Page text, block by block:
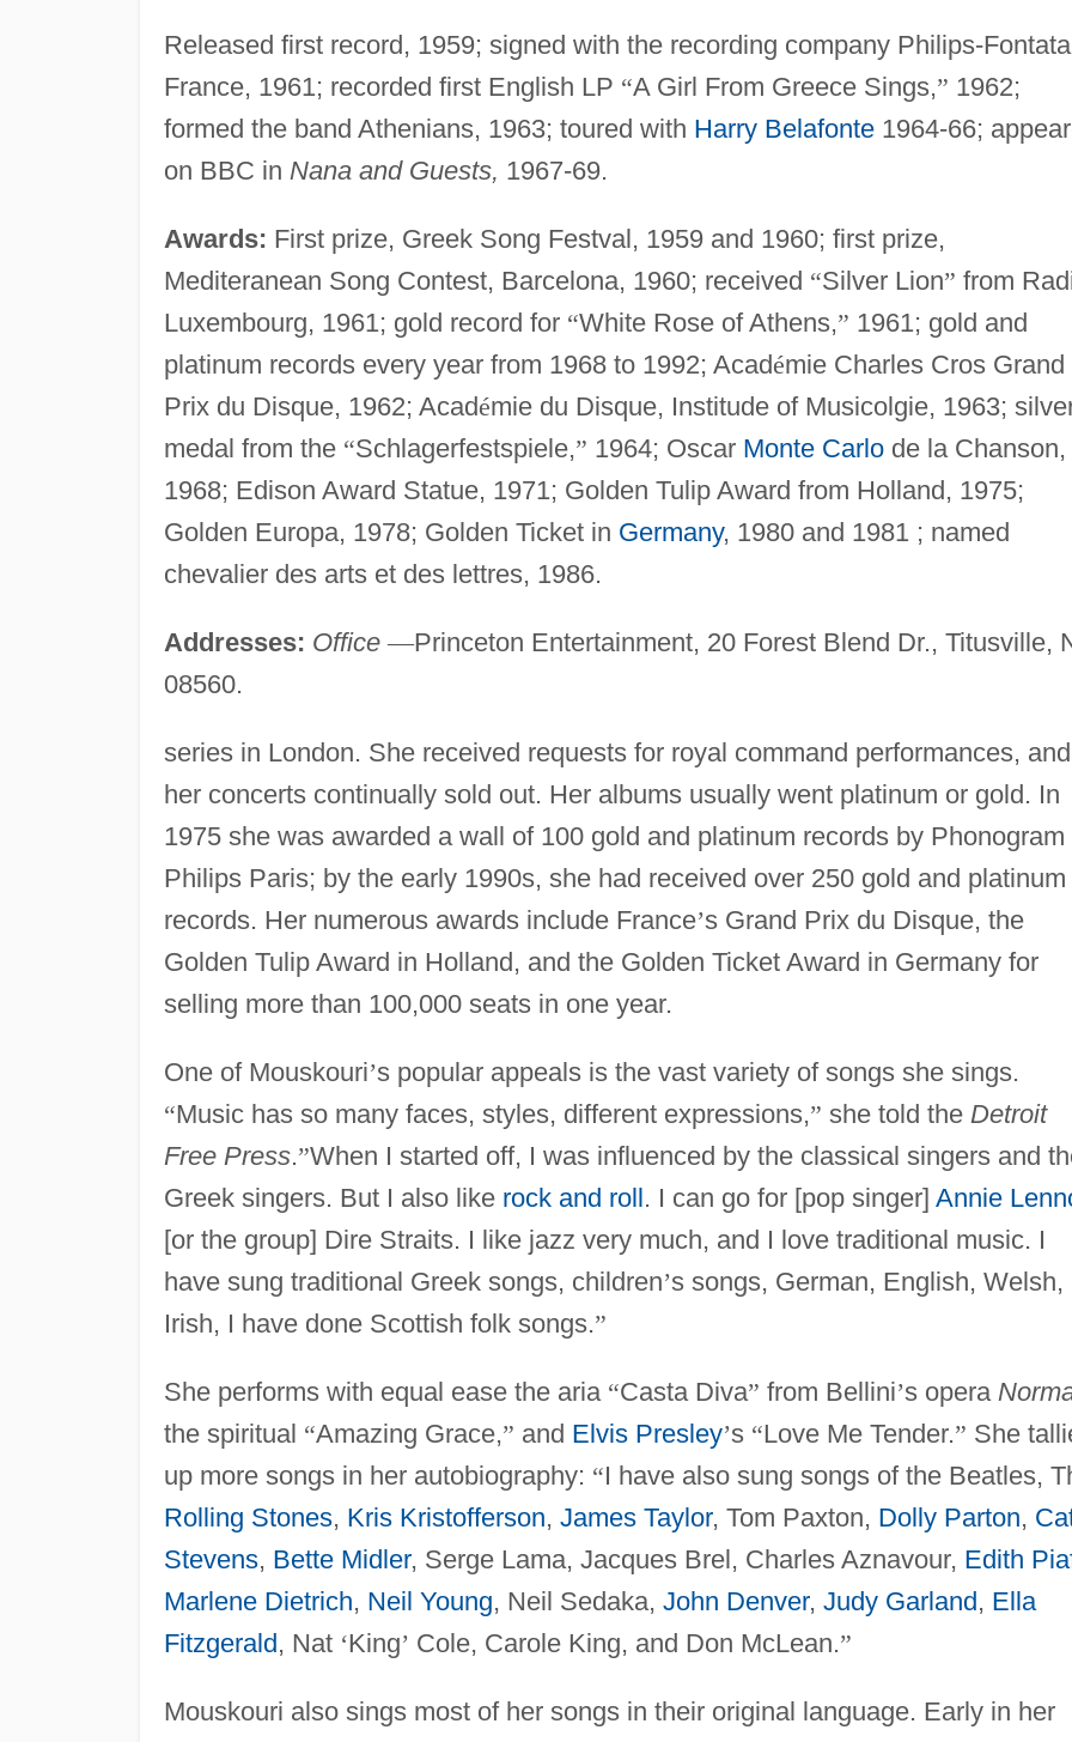
Released first record, 1959; signed with the recording company Philips-Fontata
France, 1961; recorded first English LP “A Girl From Greece Sings,” 1962;
formed the band Athenians, 1963; toured with Harry Belafonte1964-66;
on BBC in Nana and Guests, 1967-69.
Awards: First prize, Greek Song Festval, 1959 and 1960; first prize,
Mediteranean Song Contest, Barcelona, 1960; received “Silver Lion” from
Luxembourg, 1961; gold record for “White Rose of Athens,” 1961; gold and
platinum records every year from 1968 to 1992; Académie Charles Cros Grand
Prix du Disque, 1962; Académie du Disque, Institude of Musicolgie, 1963;
medal from the “Schlagerfestspiele,” 1964; Oscar Monte Carlode la Chanson,
1968; Edison Award Statue, 1971; Golden Tulip Award from Holland, 1975;
Golden Europa, 1978; Golden Ticket in Germany, 1980 and 1981 ; named
chevalier des arts et des lettres, 1986.
Addresses: Office —Princeton Entertainment, 20 Forest Blend Dr., Titusville,
08560.
series in London. She received requests for royal command performances, and
her concerts continually sold out. Her albums usually went platinum or gold. In
1975 she was awarded a wall of 100 gold and platinum records by Phonogram
Philips Paris; by the early 1990s, she had received over 250 gold and platinum
records. Her numerous awards include France’s Grand Prix du Disque, the
Golden Tulip Award in Holland, and the Golden Ticket Award in Germany for
selling more than 100,000 seats in one year.
One of Mouskouri’s popular appeals is the vast variety of songs she sings.
“Music has so many faces, styles, different expressions,” she told the Detroit
Free Press.”When I started off, I was influenced by the classical singers and
Greek singers. But I also like rock and roll. I can go for [pop singer] Annie
[or the group] Dire Straits. I like jazz very much, and I love traditional music. I
have sung traditional Greek songs, children’s songs, German, English, Welsh,
Irish, I have done Scottish folk songs.”
She performs with equal ease the aria “Casta Diva” from Bellini’s opera
the spiritual “Amazing Grace,” and Elvis Presley’s “Love Me Tender.” She
up more songs in her autobiography: “I have also sung songs of the Beatles,
Rolling Stones, Kris Kristofferson, James Taylor, Tom Paxton, Dolly Parton,
Stevens, Bette Midler, Serge Lama, Jacques Brel, Charles Aznavour, Edith
Marlene Dietrich, Neil Young, Neil Sedaka, John Denver, Judy Garland, Ella
Fitzgerald, Nat ‘King’ Cole, Carole King, and Don McLean.”
Mouskouri also sings most of her songs in their original language. Early in her